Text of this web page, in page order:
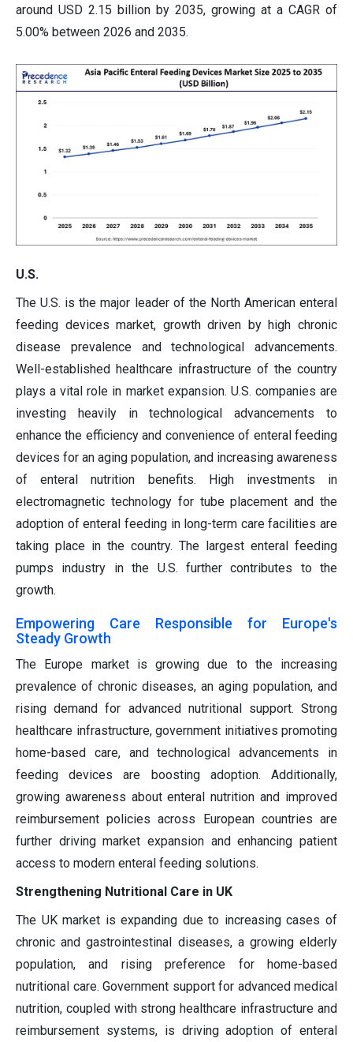
around USD 2.15 billion by 2035, growing at a CAGR of
5.00% between 2026 and 2035.
U.S.
The U.S. is the major leader of the North American enteral
feeding devices market, growth driven by high chronic
disease prevalence and technological advancements.
Well-established healthcare infrastructure of the country
plays a vital role in market expansion. U.S. companies are
investing heavily in technological advancements to
enhance the efficiency and convenience of enteral feeding
devices for an aging population, and increasing awareness
of enteral nutrition benefits. High investments in
electromagnetic technology for tube placement and the
adoption of enteral feeding in long-term care facilities are
taking place in the country. The largest enteral feeding
pumps industry in the U.S. further contributes to the
growth.
Empowering Care Responsible for Europe's
Steady Growth
The Europe market is growing due to the increasing
prevalence of chronic diseases, an aging population, and
rising demand for advanced nutritional support. Strong
healthcare infrastructure, government initiatives promoting
home-based care, and technological advancements in
feeding devices are boosting adoption. Additionally,
growing awareness about enteral nutrition and improved
reimbursement policies across European countries are
further driving market expansion and enhancing patient
access to modern enteral feeding solutions.
Strengthening Nutritional Care in UK
The UK market is expanding due to increasing cases of
chronic and gastrointestinal diseases, a growing elderly
population, and rising preference for home-based
nutritional care. Government support for advanced medical
nutrition, coupled with strong healthcare infrastructure and
reimbursement systems, is driving adoption of enteral